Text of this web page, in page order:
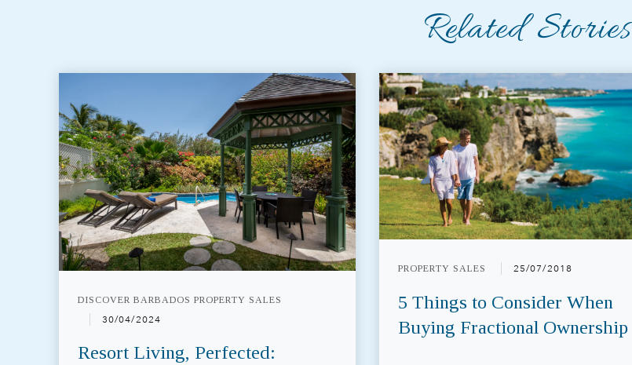
Related Stories
DISCOVER BARBADOS PROPERTY SALES
30/04/2024
Resort Living, Perfected:
PROPERTY SALES 25/07/2018
5 Things to Consider When
Buying Fractional Ownership